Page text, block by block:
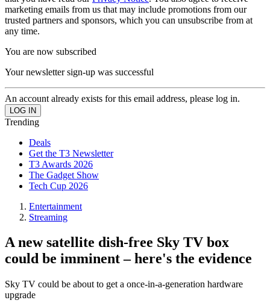
marketing emails from us that may include promotions from our
trusted partners and sponsors, which you can unsubscribe from at
any time.
You are now subscribed
Your newsletter sign-up was successful
An account already exists for this email address, please log in.
Trending
Deals
Get the T3 Newsletter
T3 Awards 2026
The Gadget Show
Tech Cup 2026
Entertainment
Streaming
A new satellite dish-free Sky TV box
could be imminent – here's the evidence
Sky TV could be about to get a once-in-a-generation hardware
upgrade